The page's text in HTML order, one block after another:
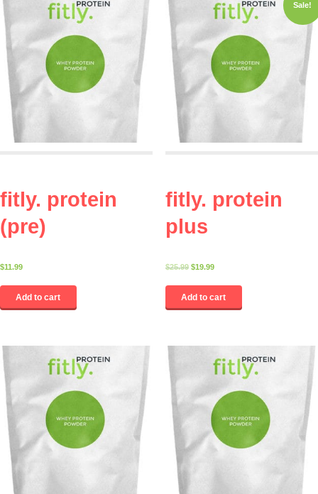
fitly. protein
(pre)
$11.99
Add to cart
Sale!
fitly. protein
plus
$25.99 $19.99
Add to cart